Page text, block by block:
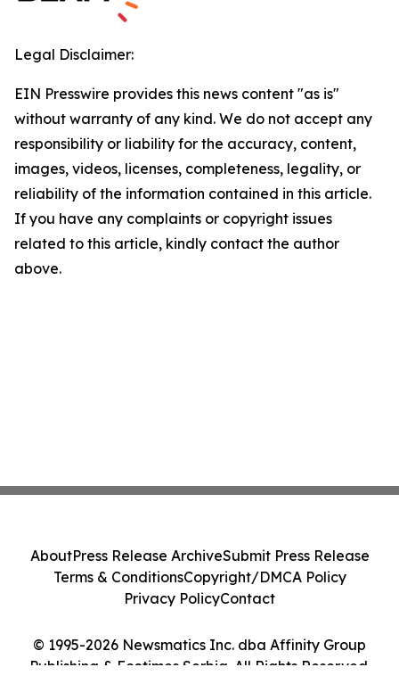
Legal Disclaimer:
EIN Presswire provides this news content "as is"
without warranty of any kind. We do not accept any
responsibility or liability for the accuracy, content,
images, videos, licenses, completeness, legality, or
reliability of the information contained in this article.
If you have any complaints or copyright issues
related to this article, kindly contact the author
above.
© 1995-2026 Newsmatics Inc. dba Affinity Group
Publishing & Ecotimes Serbia. All Rights Reserved.
AboutPress Release ArchiveSubmit Press Release
Terms & ConditionsCopyright/DMCA Policy
Privacy PolicyContact